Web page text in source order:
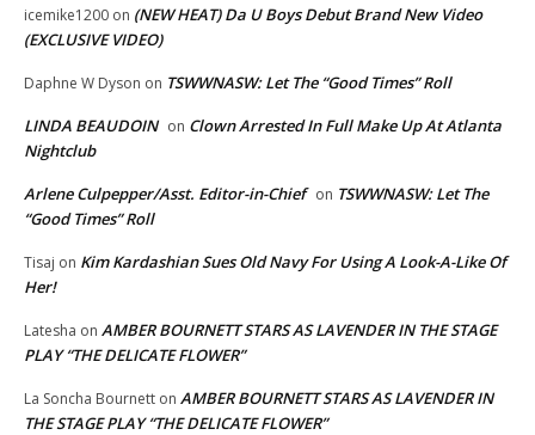
icemike1200 on (NEW HEAT) Da U Boys Debut Brand New Video
(EXCLUSIVE VIDEO)
Daphne W Dyson on TSWWNASW: Let The “Good Times” Roll
LINDA BEAUDOIN on Clown Arrested In Full Make Up At Atlanta
Nightclub
Arlene Culpepper/Asst. Editor-in-Chief on TSWWNASW: Let The
“Good Times” Roll
Tisaj on Kim Kardashian Sues Old Navy For Using A Look-A-Like Of
Her!
Latesha on AMBER BOURNETT STARS AS LAVENDER IN THE STAGE
PLAY “THE DELICATE FLOWER”
La Soncha Bournett on AMBER BOURNETT STARS AS LAVENDER IN
THE STAGE PLAY “THE DELICATE FLOWER”